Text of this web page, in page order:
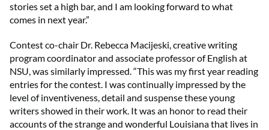
stories set a high bar, and I am looking forward to what
comes in next year.”
Contest co-chair Dr. Rebecca Macijeski, creative writing
program coordinator and associate professor of English at
NSU, was similarly impressed. “This was my first year reading
entries for the contest. I was continually impressed by the
level of inventiveness, detail and suspense these young
writers showed in their work. It was an honor to read their
accounts of the strange and wonderful Louisiana that lives in